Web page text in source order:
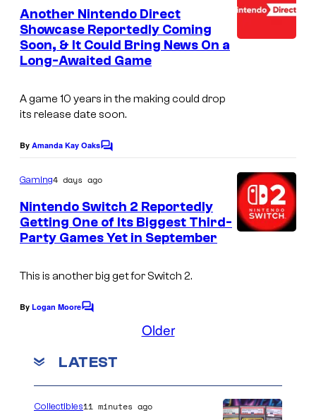
–
N
e
n
t
s
Another Nintendo Direct
Showcase Reportedly Coming
Soon, & It Could Bring News On a
Long-Awaited Game
A game 10 years in the making could drop
its release date soon.
By Amanda Kay OaksC
m
e
n
t
s
Gaming4 days ago
Nintendo Switch 2 Reportedly
Getting One of Its Biggest Third-
Party Games Yet in September
This is another big get for Switch 2.
By Logan MooreC
e
t
Older
LATEST
Collectibles11 minutes ago